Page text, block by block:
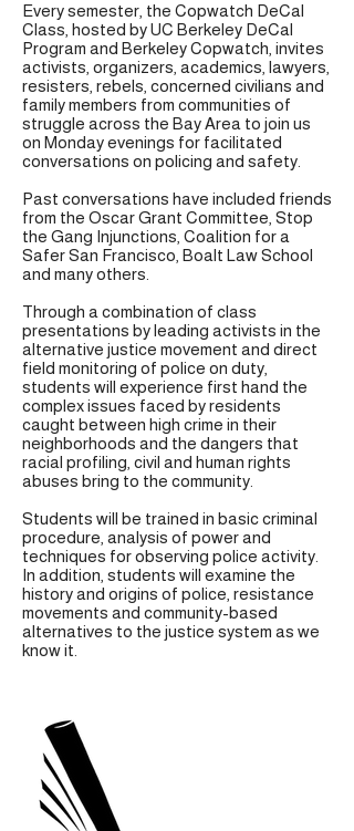
Every semester, the Copwatch DeCal
Class, hosted by UC Berkeley DeCal
Program and Berkeley Copwatch, invites
activists, organizers, academics, lawyers,
resisters, rebels, concerned civilians and
family members from communities of
struggle across the Bay Area to join us
on Monday evenings for facilitated
conversations on policing and safety.
Past conversations have included friends
from the Oscar Grant Committee, Stop
the Gang Injunctions, Coalition for a
Safer San Francisco, Boalt Law School
and many others.
Through a combination of class
presentations by leading activists in the
alternative justice movement and direct
field monitoring of police on duty,
students will experience first hand the
complex issues faced by residents
caught between high crime in their
neighborhoods and the dangers that
racial profiling, civil and human rights
abuses bring to the community.
Students will be trained in basic criminal
procedure, analysis of power and
techniques for observing police activity.
In addition, students will examine the
history and origins of police, resistance
movements and community-based
alternatives to the justice system as we
know it.